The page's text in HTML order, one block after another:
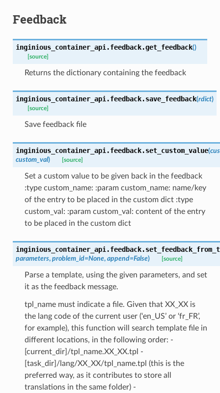
Feedback
inginious_container_api.feedback.get_feedback()
[source]
Returns the dictionary containing the feedback
inginious_container_api.feedback.save_feedback(rdict)
[source]
Save feedback file
inginious_container_api.feedback.set_custom_value(
custom_val) [source]
Set a custom value to be given back in the feedback
:type custom_name: :param custom_name: name/key
of the entry to be placed in the custom dict :type
custom_val: :param custom_val: content of the entry
to be placed in the custom dict
inginious_container_api.feedback.
parameters, problem_id=None, append=False) [source]
Parse a template, using the given parameters, and set
it as the feedback message.
tpl_name must indicate a file. Given that XX_XX is
the lang code of the current user (‘en_US’ or ‘fr_FR’,
for example), this function will search template file in
different locations, in the following order: -
[current_dir]/tpl_name.XX_XX.tpl -
[task_dir]/lang/XX_XX/tpl_name.tpl (this is the
preferred way, as it contributes to store all
translations in the same folder) -